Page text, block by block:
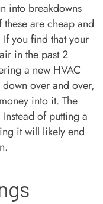
into breakdowns
are cheap and
you find that your
in the past 2
a new HVAC
over and over,
into it. The
of putting a
it will likely end